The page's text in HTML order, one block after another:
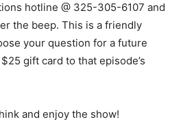
hotline @ 325-305-6107 and
the beep. This is a friendly
your question for a future
gift card to that episode’s
and enjoy the show!